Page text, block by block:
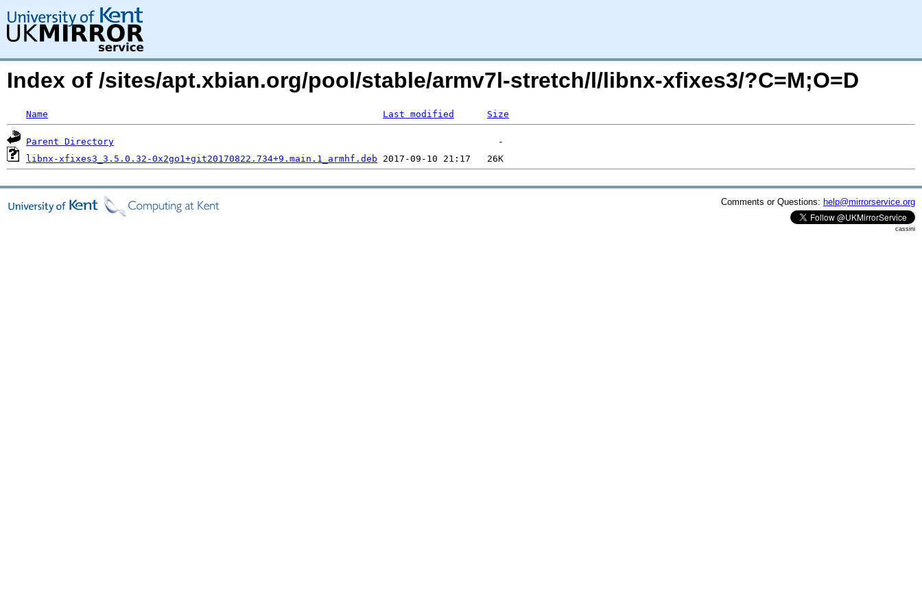
Index of /sites/apt.xbian.org/pool/stable/armv7l-stretch/l/libnx-xfixes3/?C=M;O=D
Name Last modified Size
Parent Directory
libnx-xfixes3_3.5.0.32-0x2go1+git20170822.734+9.main.1_armhf.deb
Comments or Questions: help@mirrorservice.org
cassini